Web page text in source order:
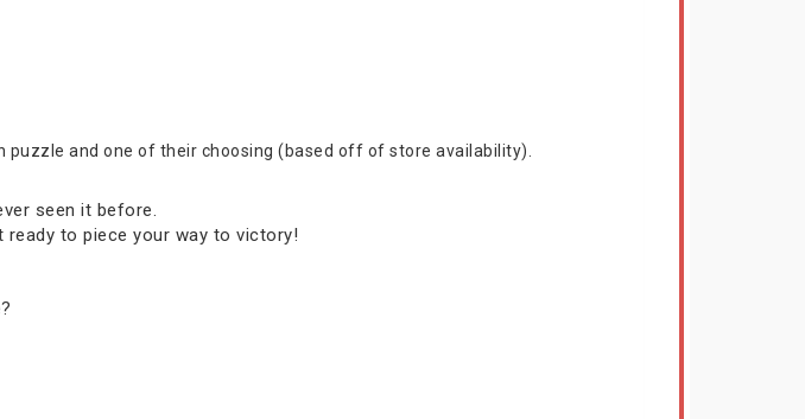
and one of their choosing (based off of store availability).
seen it before.
to piece your way to victory!